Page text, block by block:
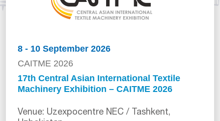
8 - 10 September 2026
CAITME 2026
17th Central Asian International Textile
Machinery Exhibition – CAITME 2026
Venue: Uzexpocentre NEC / Tashkent,